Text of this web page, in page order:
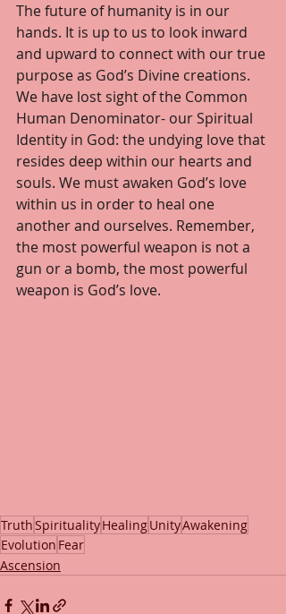
The future of humanity is in our
hands. It is up to us to look inward
and upward to connect with our true
purpose as God’s Divine creations.
We have lost sight of the Common
Human Denominator- our Spiritual
Identity in God: the undying love that
resides deep within our hearts and
souls. We must awaken God’s love
within us in order to heal one
another and ourselves. Remember,
the most powerful weapon is not a
gun or a bomb, the most powerful
weapon is God’s love.
TruthSpiritualityHealingUnityAwakening
Evolution Fear
Ascension